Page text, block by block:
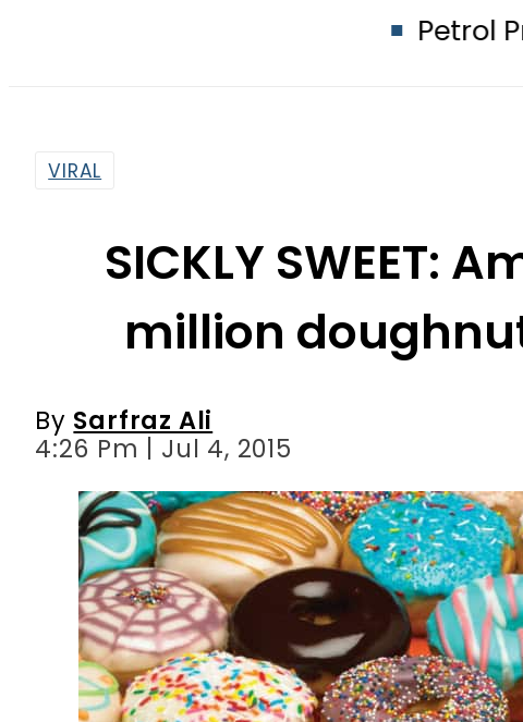
Petrol Price in
VIRAL
SICKLY SWEET:
million
By Sarfraz Ali
4:26 Pm | Jul 4, 2015